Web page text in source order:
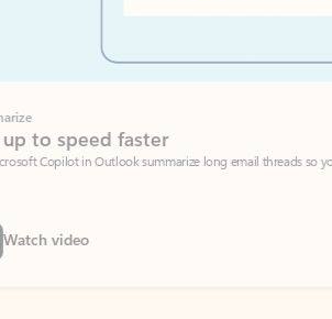
speed faster
in Outlook summarize long email threads so you can
video